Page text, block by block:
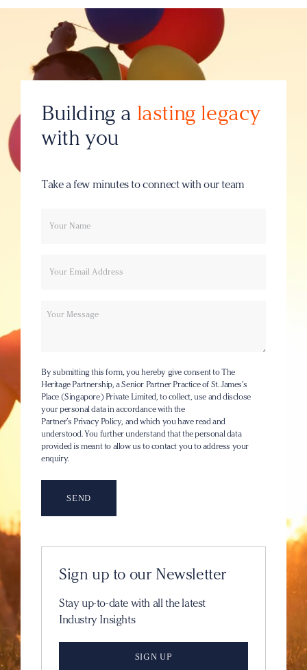
Building a lasting legacy
with you
Take a few minutes to connect with our team
Message
By submitting this form, you hereby give consent to The
Heritage Partnership, a Senior Partner Practice of St. James’s
Place (Singapore) Private Limited, to collect, use and disclose
your personal data in accordance with the
Partner’s Privacy Policy, and which you have read and
understood. You further understand that the personal data
provided is meant to allow us to contact you to address your
enquiry.
Sign up to our Newsletter
Stay up-to-date with all the latest
Industry Insights
SIGN UP